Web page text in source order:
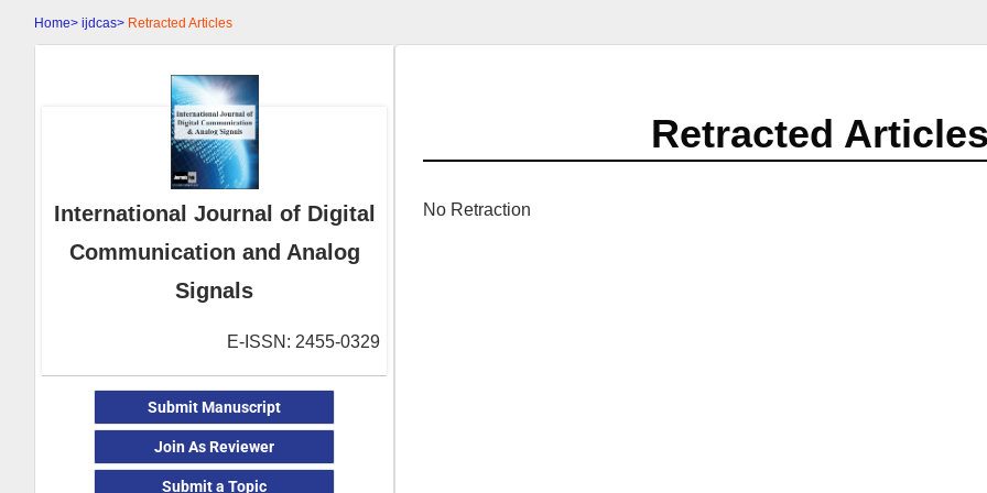
Home> ijdcas> Retracted Articles
International Journal of Digital
Communication and Analog
Signals
E-ISSN: 2455-0329
Submit Manuscript
Join As Reviewer
Submit a Topic
Retracted
No Retraction